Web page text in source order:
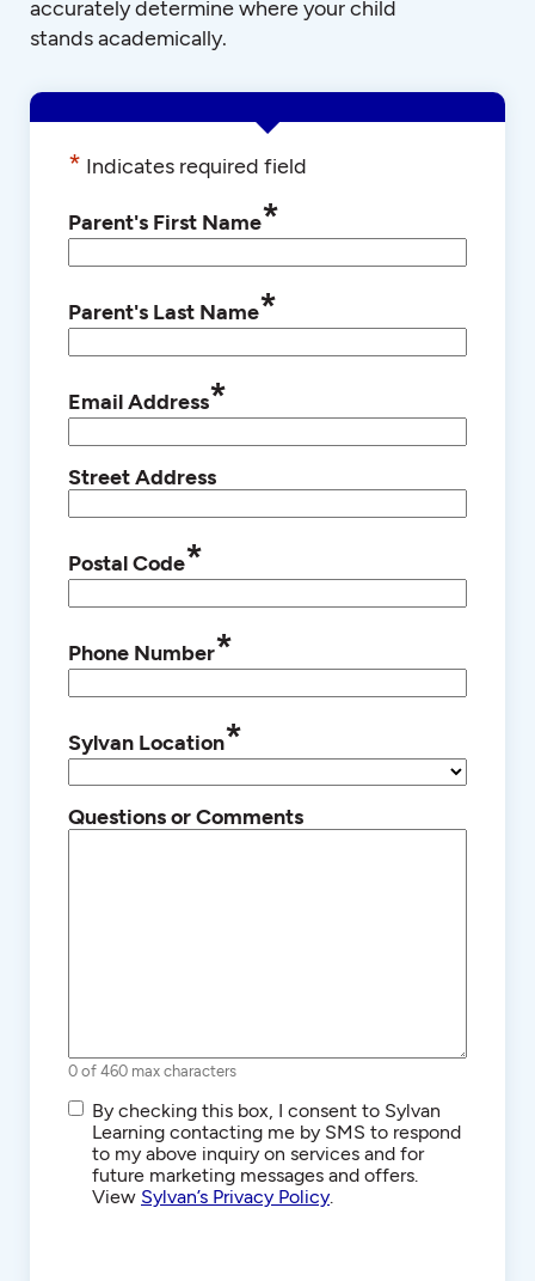
accurately determine where your child
stands academically.
* Indicates required field
Parent's First Name*
Parent's Last Name*
Email Address*
Street Address
Postal Code*
Phone Number*
Sylvan Location*
Questions or Comments
0 of 460 max characters
SMS/Text
Communications
By checking this box, I consent to Sylvan
Learning contacting me by SMS to respond
to my above inquiry on services and for
future marketing messages and offers.
View Sylvan’s Privacy Policy.